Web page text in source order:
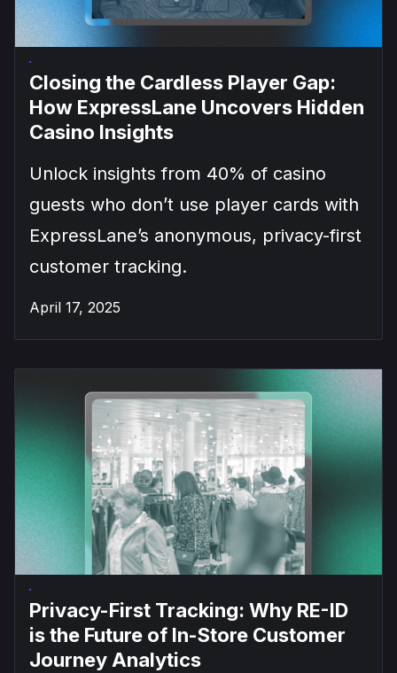
Closing the Cardless Player Gap:
How ExpressLane Uncovers Hidden
Casino Insights
Unlock insights from 40% of casino
guests who don’t use player cards with
ExpressLane’s anonymous, privacy-first
customer tracking.
April 17, 2025
Privacy-First Tracking: Why RE-ID
is the Future of In-Store Customer
Journey Analytics